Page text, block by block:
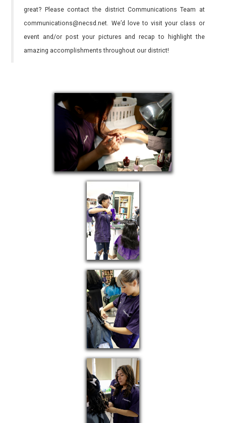
great? Please contact the district Communications Team at
communications@necsd.net. We’d love to visit your class or
event and/or post your pictures and recap to highlight the
amazing accomplishments throughout our district!